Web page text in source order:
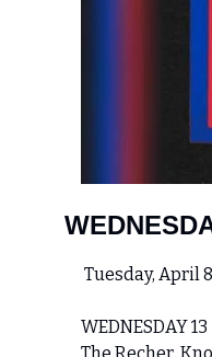
Tuesday, April
WEDNESDAY